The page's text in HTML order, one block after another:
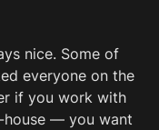
nice. Some of
everyone on the
if you work with
house — you want